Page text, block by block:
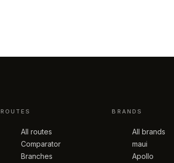
ROUTES
All routes
Comparator
Branches
BRANDS
All brands
maui
Apollo